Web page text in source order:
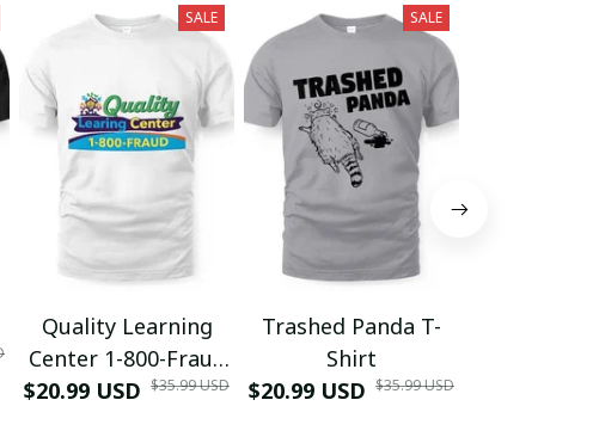
SALE
Quality Learning
Center 1-800-Fraud
Shirt
$20.99 USD $35.99 USD
SALE
Trashed Panda T-
Shirt
$20.99 USD $35.99 USD